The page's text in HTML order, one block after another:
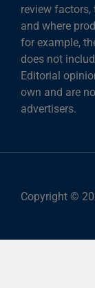
review
and where
for example,
does not
Editorial
own and are
advertisers.
Copyright ©